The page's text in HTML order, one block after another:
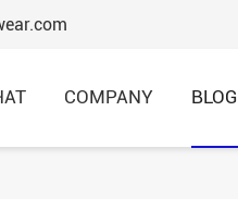
COMPANY BLOG